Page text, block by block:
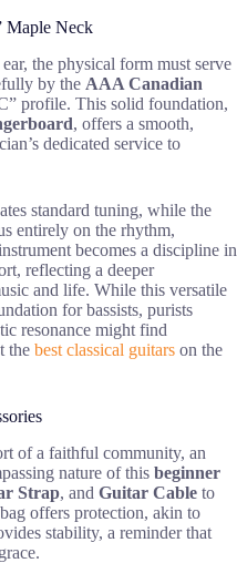
Maple Neck
the physical form must serve
by the AAA Canadian
profile. This solid foundation,
, offers a smooth,
dedicated service to
standard tuning, while the
entirely on the rhythm,
becomes a discipline in
reflecting a deeper
and life. While this versatile
for bassists, purists
resonance might find
the best classical guitars on the
of a faithful community, an
nature of this beginner
Strap, and Guitar Cable to
offers protection, akin to
stability, a reminder that